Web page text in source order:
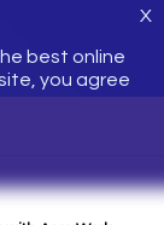
best online
you agree
X